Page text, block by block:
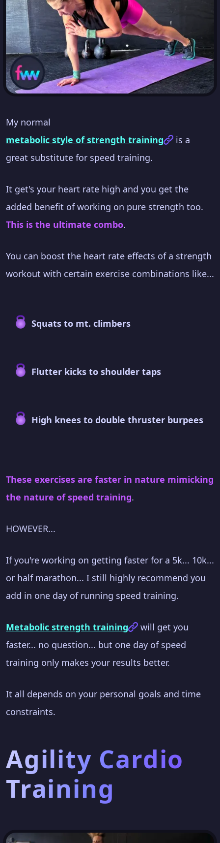
My normal
metabolic style of strength training
is a
great substitute for speed training.
It get's your heart rate high and you get the
added benefit of working on pure strength too.
This is the ultimate combo.
You can boost the heart rate effects of a strength
workout with certain exercise combinations like...
Squats to mt. climbers
Flutter kicks to shoulder taps
High knees to double thruster burpees
These exercises are faster in nature mimicking
the nature of speed training.
HOWEVER...
If you're working on getting faster for a 5k... 10k...
or half marathon... I still highly recommend you
add in one day of running speed training.
Metabolic strength training
will get you
faster... no question... but one day of speed
training only makes your results better.
It all depends on your personal goals and time
constraints.
Agility Cardio
Training